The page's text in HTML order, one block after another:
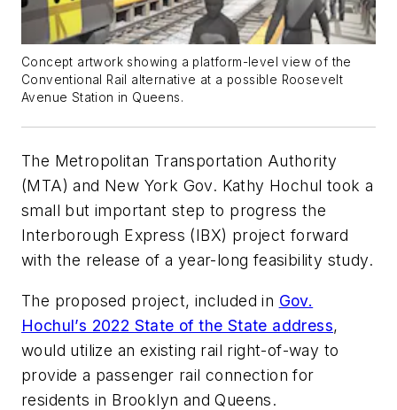
Concept artwork showing a platform-level view of the
Conventional Rail alternative at a possible Roosevelt
Avenue Station in Queens.
The Metropolitan Transportation Authority
(MTA) and New York Gov. Kathy Hochul took a
small but important step to progress the
Interborough Express (IBX) project forward
with the release of a year-long feasibility study.
The proposed project, included in Gov.
Hochul’s 2022 State of the State address,
would utilize an existing rail right-of-way to
provide a passenger rail connection for
residents in Brooklyn and Queens.